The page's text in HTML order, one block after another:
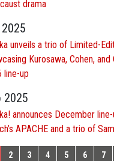
drama
unveils a trio of Limited-
Kurosawa, Cohen,
line-up
2025
announces December
APACHE and a trio of
2 3 4 5 6 7